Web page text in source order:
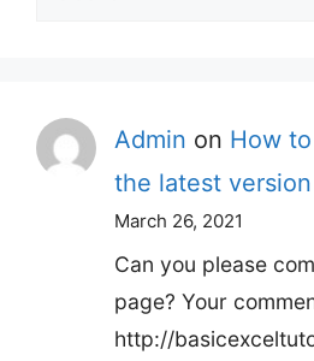
Admin on How
the latest version
March 26, 2021
Can you please
page? Your
http://